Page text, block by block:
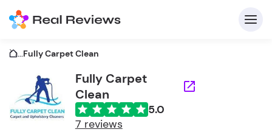
...Fully Carpet Clean
Fully Carpet
Clean
5.0
7 reviews